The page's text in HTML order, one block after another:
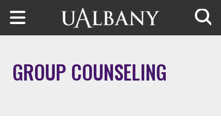
Skip to main content
GROUP COUNSELING